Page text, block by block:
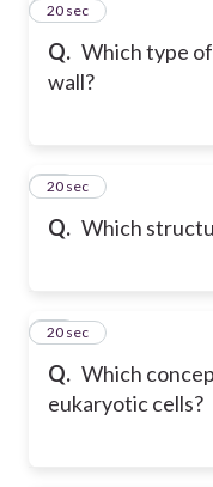
Q. Which type
wall?
16
20 sec
Q. Which
17
20 sec
Q. Which
eukaryotic cells?
18
20 sec